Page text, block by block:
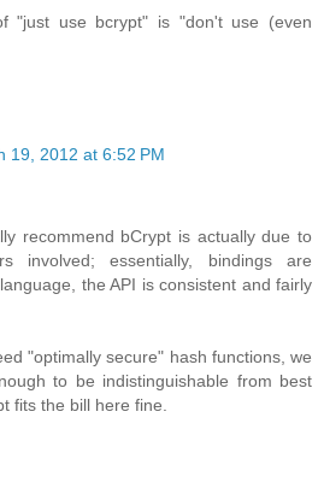
"just use bcrypt" is "don't use (even
19, 2012 at 6:52 PM
recommend bCrypt is actually due to
involved; essentially, bindings are
the API is consistent and fairly
"optimally secure" hash functions, we
to be indistinguishable from best
fits the bill here fine.